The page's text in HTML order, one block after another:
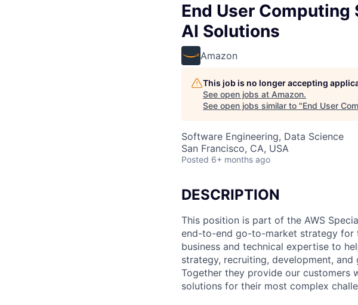
End User
AI Solutions
Amazon
This job is no longer accepting
See open jobs at Amazon.
See open jobs similar to "End User
Software Engineering, Data Science
San Francisco, CA, USA
Posted 6+ months ago
DESCRIPTION
This position is part of the AWS
end-to-end go-to-market strategy for
business and technical expertise to
strategy, recruiting, development,
Together they provide our customers
solutions for their most complex